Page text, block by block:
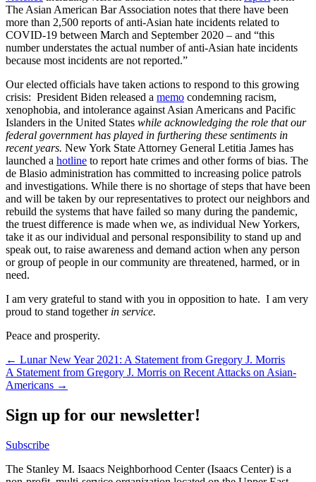
The Asian American Bar Association notes that there have been
more than 2,500 reports of anti-Asian hate incidents related to
COVID-19 between March and September 2020 – and “this
number understates the actual number of anti-Asian hate incidents
because most incidents are not reported.”
Our elected officials have taken actions to respond to this growing
crisis: President Biden released a memo condemning racism,
xenophobia, and intolerance against Asian Americans and Pacific
Islanders in the United States while acknowledging the role that our
federal government has played in furthering these sentiments in
recent years. New York State Attorney General Letitia James has
launched a hotline to report hate crimes and other forms of bias. The
de Blasio administration has committed to increasing police patrols
and investigations. While there is no shortage of steps that have been
and will be taken by our representatives to protect our neighbors and
rebuild the systems that have failed so many during the pandemic,
the truest difference is made when we, as individual New Yorkers,
take it as our individual and personal responsibility to stand up and
speak out, to raise awareness and demand action when any person
or group of people in our community are threatened, harmed, or in
need.
I am very grateful to stand with you in opposition to hate. I am very
proud to stand together in service.
Peace and prosperity.
Post
navigation
← Lunar New Year 2021: A Statement from Gregory J. Morris
A Statement from Gregory J. Morris on Recent Attacks on Asian-
Americans →
Sign up for our newsletter!
Subscribe
The Stanley M. Isaacs Neighborhood Center (Isaacs Center) is a